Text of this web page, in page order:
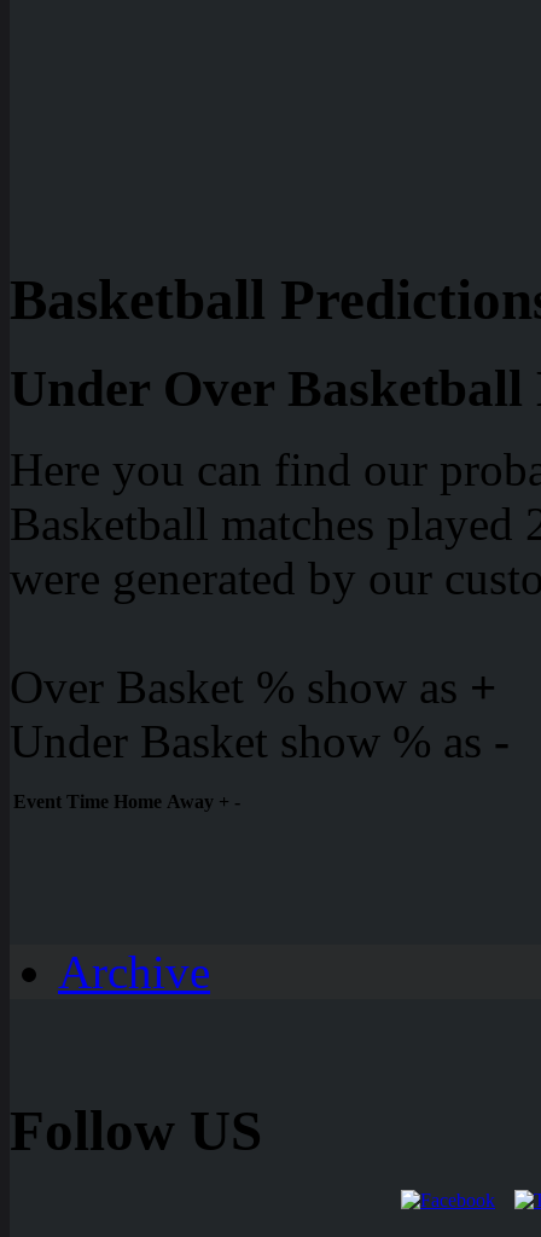
Basketball
Under Over Basketball
Here you can find our
Basketball matches played
were generated by our
Over Basket % show as +
Under Basket show % as -
Event Time Home Away + -
Archive
Follow US